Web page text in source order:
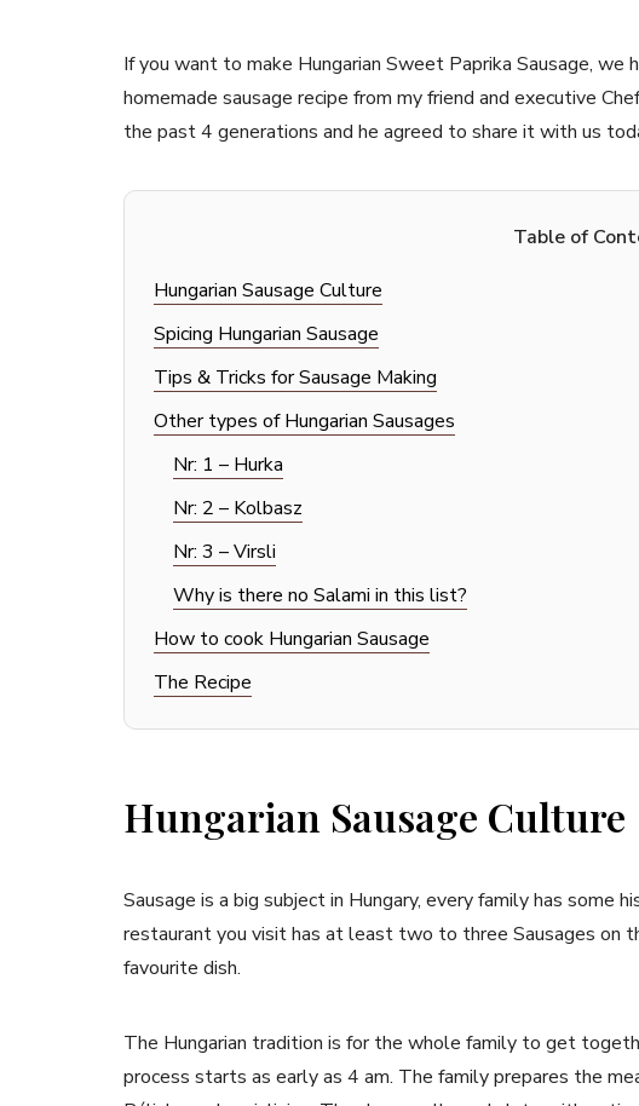
If you want to make Hungarian Sweet Paprika Sausage,
homemade sausage recipe from my friend and executive
the past 4 generations and he agreed to share it with us
Table of
Hungarian Sausage Culture
Spicing Hungarian Sausage
Tips & Tricks for Sausage Making
Other types of Hungarian Sausages
Nr: 1 – Hurka
Nr: 2 – Kolbasz
Nr: 3 – Virsli
Why is there no Salami in this list?
How to cook Hungarian Sausage
The Recipe
Hungarian Sausage Culture
Sausage is a big subject in Hungary, every family has some
restaurant you visit has at least two to three Sausages on
favourite dish.
The Hungarian tradition is for the whole family to get
process starts as early as 4 am. The family prepares the